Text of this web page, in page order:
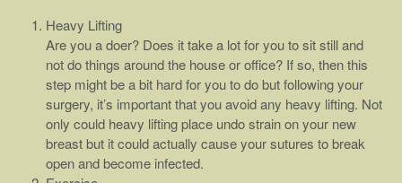
Heavy Lifting
Are you a doer? Does it take a lot for you to sit still and
not do things around the house or office? If so, then this
step might be a bit hard for you to do but following your
surgery, it’s important that you avoid any heavy lifting. Not
only could heavy lifting place undo strain on your new
breast but it could actually cause your sutures to break
open and become infected.